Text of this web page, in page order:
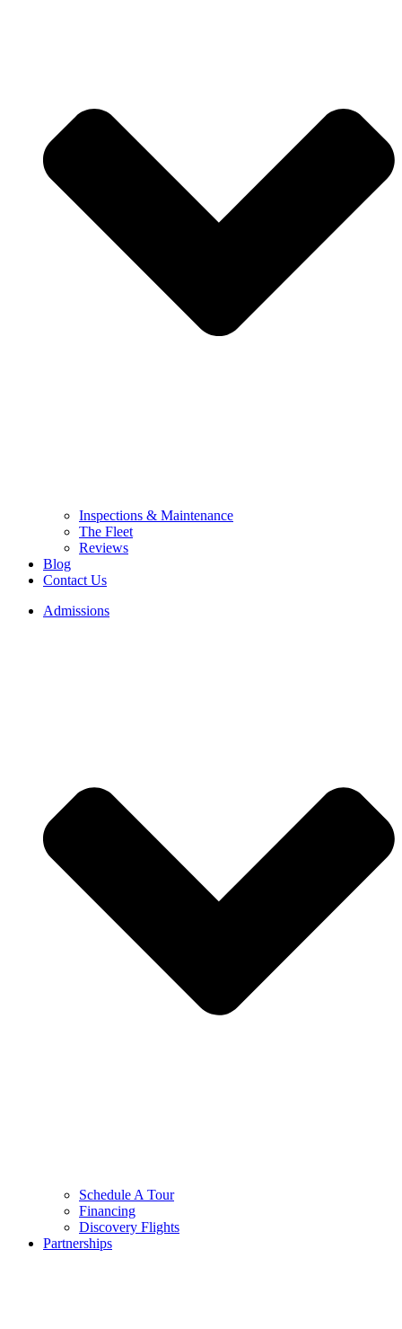
Inspections & Maintenance
The Fleet
Reviews
Blog
Contact Us
Admissions
Schedule A Tour
Financing
Discovery Flights
Partnerships